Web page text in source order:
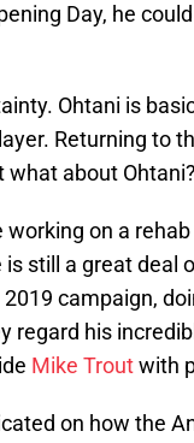
Day, he
Ohtani is
Returning to
what about
on a
still a great deal
campaign,
regard his
Mike Troutwith
on how the